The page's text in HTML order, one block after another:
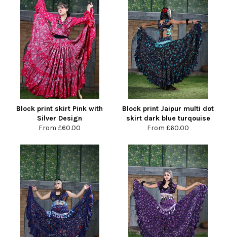
Block print skirt Pink with
Silver Design
From £60.00
Block print Jaipur multi dot
skirt dark blue turqouise
From £60.00